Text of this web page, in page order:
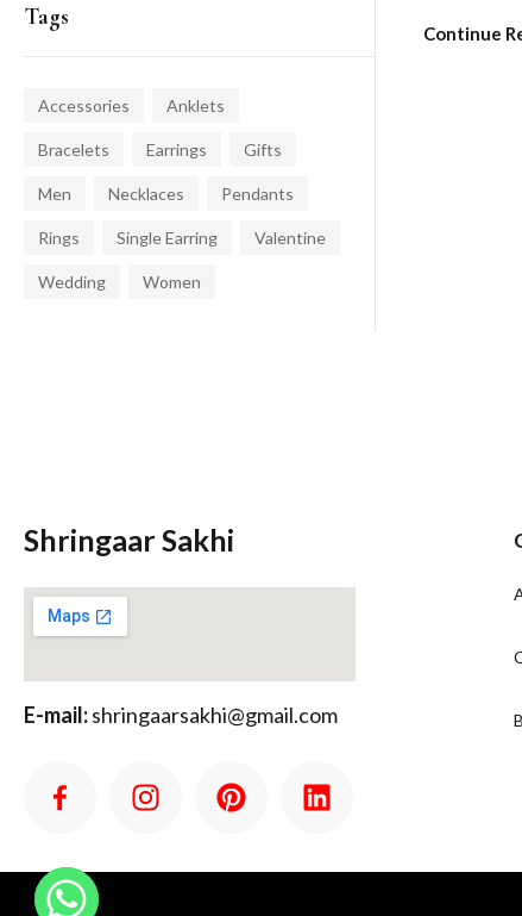
Tags
Accessories Anklets
Bracelets Earrings Gifts
Men Necklaces Pendants
Rings Single Earring Valentine
Wedding Women
Continue
Shringaar Sakhi
E-mail:shringaarsakhi@gmail.com